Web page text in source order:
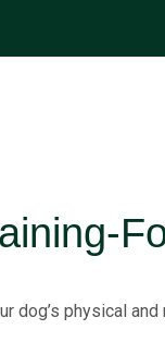
dog’s physical